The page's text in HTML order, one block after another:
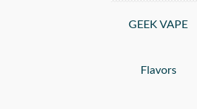
GEEK VAPE
Flavors